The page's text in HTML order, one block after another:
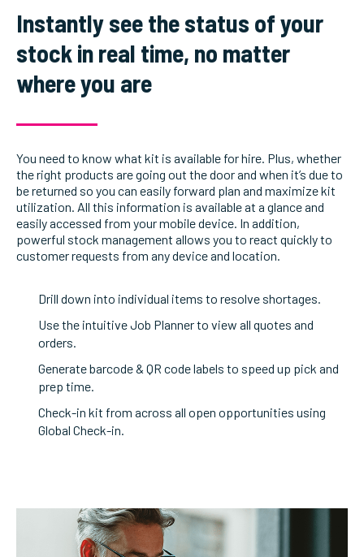
Instantly see the status of your
stock in real time, no matter
where you are
You need to know what kit is available for hire. Plus, whether
the right products are going out the door and when it’s due to
be returned so you can easily forward plan and maximize kit
utilization. All this information is available at a glance and
easily accessed from your mobile device. In addition,
powerful stock management allows you to react quickly to
customer requests from any device and location.
Drill down into individual items to resolve shortages.
Use the intuitive Job Planner to view all quotes and
orders.
Generate barcode & QR code labels to speed up pick and
prep time.
Check-in kit from across all open opportunities using
Global Check-in.